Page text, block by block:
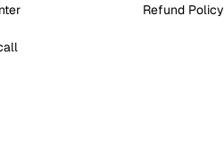
Refund Policy